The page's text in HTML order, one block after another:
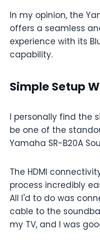
In my opinion, the
offers a seamless
experience with its
capability.
Simple Setup
I personally find the
be one of the
Yamaha SR-B20A
The HDMI
process incredibly
All I'd to do was
cable to the
my TV, and I was